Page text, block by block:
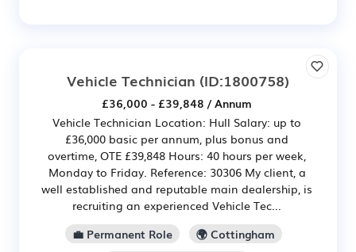
Vehicle Technician (ID:1800758)
£36,000 - £39,848 / Annum
Vehicle Technician Location: Hull Salary: up to
£36,000 basic per annum, plus bonus and
overtime, OTE £39,848 Hours: 40 hours per week,
Monday to Friday. Reference: 30306 My client, a
well established and reputable main dealership, is
recruiting an experienced Vehicle Tec...
💼 Permanent Role
🌍 Cottingham